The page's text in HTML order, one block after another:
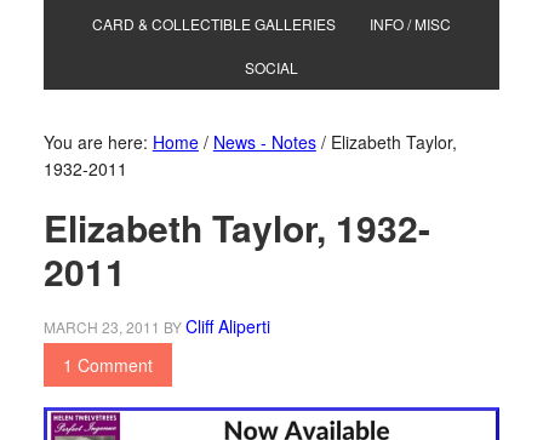
CARD & COLLECTIBLE GALLERIES INFO / MISC
SOCIAL
You are here: Home / News - Notes /Elizabeth Taylor,
1932-2011
Elizabeth Taylor, 1932-
2011
MARCH 23, 2011 BYCliff Aliperti
1 Comment